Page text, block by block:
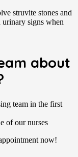
struvite stones and
urinary signs when
about
team in the first
of our nurses
now!